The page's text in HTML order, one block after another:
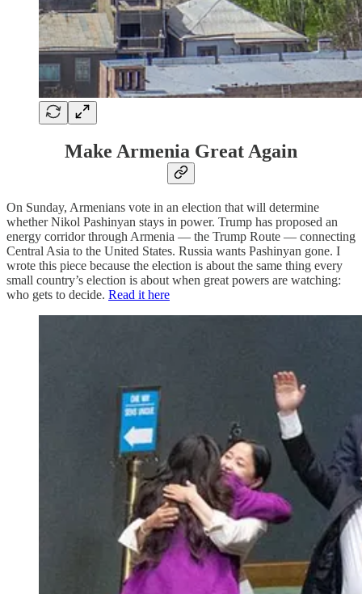
Make Armenia Great Again
On Sunday, Armenians vote in an election that will determine
whether Nikol Pashinyan stays in power. Trump has proposed an
energy corridor through Armenia — the Trump Route — connecting
Central Asia to the United States. Russia wants Pashinyan gone. I
wrote this piece because the election is about the same thing every
small country’s election is about when great powers are watching:
who gets to decide. Read it here